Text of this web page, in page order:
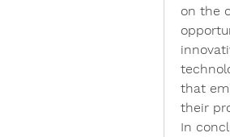
on the
that
their
In